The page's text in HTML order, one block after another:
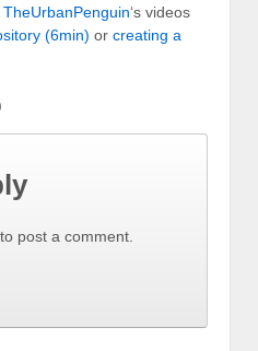
TheUrbanPenguin‘s videos
(6min) or creating a
to post a comment.